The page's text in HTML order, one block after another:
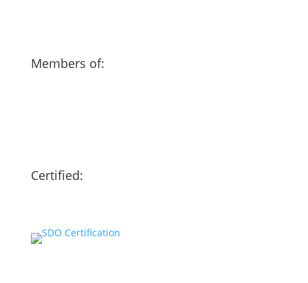
Members of:
Certified: